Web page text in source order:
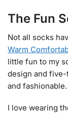
The Fun
Not all socks
Warm
little fun to my
design and
and fashionable.
I love wearing